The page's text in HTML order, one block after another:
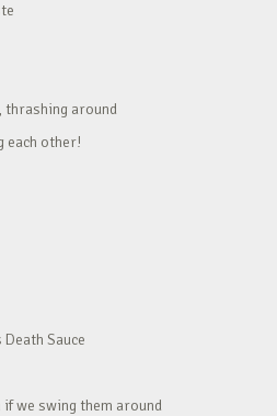
thrashing around
each other!
Sauce
we swing them around